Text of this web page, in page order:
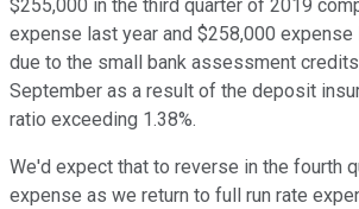
$255,000 in the third quarter of 2019
expense last year and $258,000 expense
due to the small bank assessment
September as a result of the deposit
ratio exceeding 1.38%.
We'd expect that to reverse in the fourth
expense as we return to full run rate